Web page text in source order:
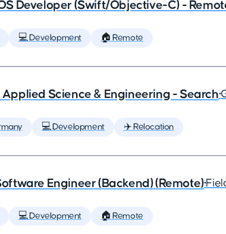
Developer (Swift/Objective-C) -
💻 Development 🏠 Remote
Applied Science & Engineering - Search•
💻 Development ✈️ Relocation
Engineer (Backend) (Remote)•
💻 Development 🏠 Remote